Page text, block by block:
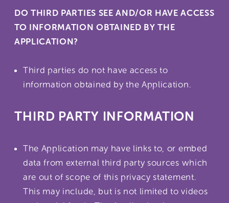
DO THIRD PARTIES SEE AND/OR HAVE ACCESS
TO INFORMATION OBTAINED BY THE
APPLICATION?
Third parties do not have access to
information obtained by the Application.
THIRD PARTY INFORMATION
The Application may have links to, or embed
data from external third party sources which
are out of scope of this privacy statement.
This may include, but is not limited to videos